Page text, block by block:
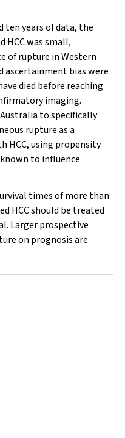
ten years of data, the
was small,
of rupture in Western
ascertainment bias were
died before reaching
imaging.
to specifically
rupture as a
HCC, using propensity
to influence
times of more than
HCC should be treated
Larger prospective
on prognosis are